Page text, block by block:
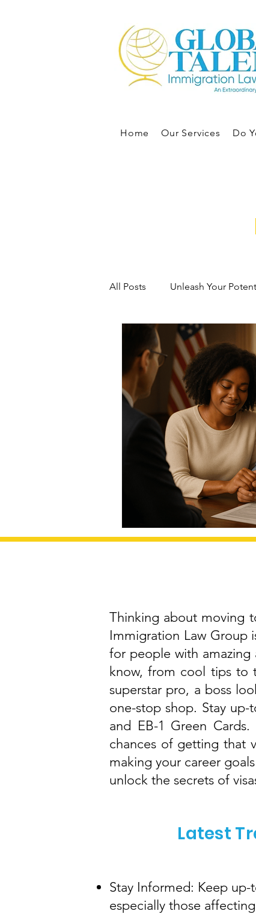
Home Our Services Do
All Posts Unleash Your
Marriage-Based green Cards
Thinking about moving
Immigration Law Group
for people with amazing
know, from cool tips to
superstar pro, a boss
one-stop shop. Stay up-
and EB-1 Green
chances of getting that
making your career
unlock the secrets of
Latest
Stay Informed: Keep
especially those